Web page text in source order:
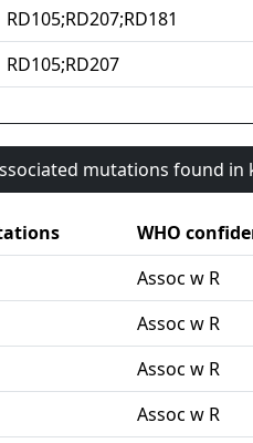
RD105;RD207;RD181
RD105;RD207
mutations found in
WHO
Assoc w R
Assoc w R
Assoc w R
Assoc w R